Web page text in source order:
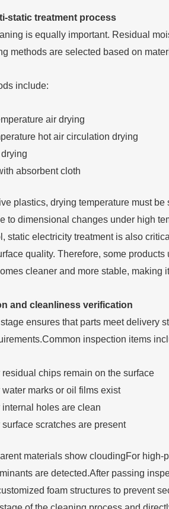
static treatment process
is equally important. Residual
methods are selected based on
include:
air drying
hot air circulation drying
absorbent cloth
plastics, drying temperature must
to dimensional changes under high
static electricity treatment is also
quality. Therefore, some
cleaner and more stable, making
and cleanliness verification
ensures that parts meet delivery
inspection items
residual chips remain on the surface
water marks or oil films exist
internal holes are clean
scratches are present
materials show cloudingFor
are detected.After passing
foam structures to prevent